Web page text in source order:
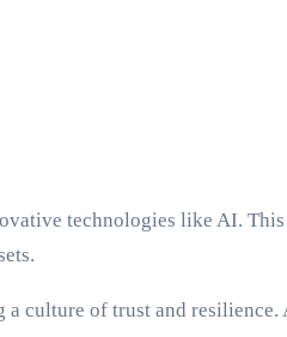
technologies like AI.
culture of trust and resilience.